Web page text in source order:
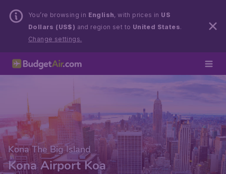
You’re browsing in English, with prices in US
Dollars (US$) and region set to United States.
Change settings.
Kona The Big Island
Kona Airport Koa